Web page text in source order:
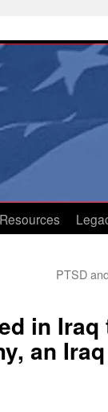
Resources
PTSD
in
an